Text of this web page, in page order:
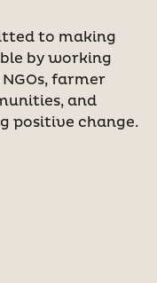
to making
by working
farmer
and
positive change.